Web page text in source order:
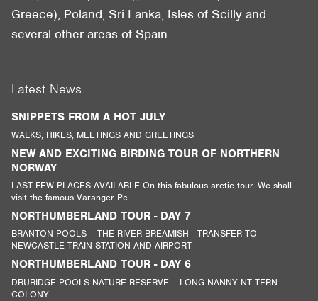
Greece), Poland, Sri Lanka, Isles of Scilly and
several other areas of Spain.
Latest News
SNIPPETS FROM A HOT JULY
WALKS, HIKES, MEETINGS AND GREETINGS
NEW AND EXCITING BIRDING TOUR OF NORTHERN
NORWAY
LAST FEW PLACES AVAILABLE On this fabulous arctic tour. We shall
visit the famous Varanger Pe...
NORTHUMBERLAND TOUR - DAY 7
BRANTON POOLS – THE RIVER BREAMISH - TRANSFER TO
NEWCASTLE TRAIN STATION AND AIRPORT
NORTHUMBERLAND TOUR - DAY 6
DRURIDGE POOLS NATURE RESERVE – LONG NANNY NT TERN
COLONY